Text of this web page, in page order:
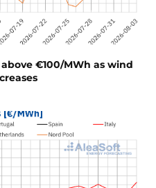
€100/MWh as wind